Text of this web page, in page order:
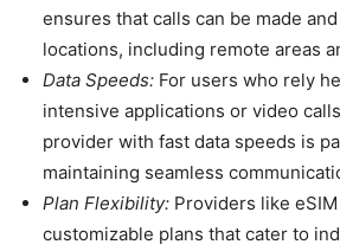
ensures that calls can be made
locations, including remote areas
Data Speeds: For users who rely
intensive applications or video
provider with fast data speeds is
maintaining seamless
Plan Flexibility: Providers like
customizable plans that cater to